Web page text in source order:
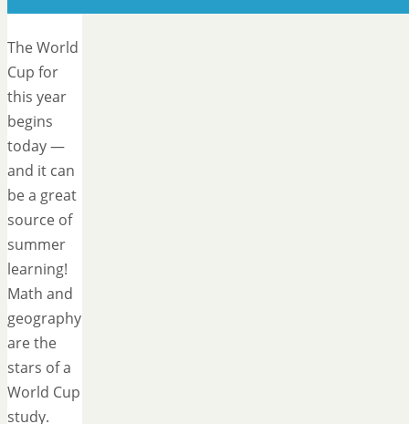
The World
Cup for
this year
begins
today —
and it can
be a great
source of
summer
learning!
Math and
geography
are the
stars of a
World Cup
study.